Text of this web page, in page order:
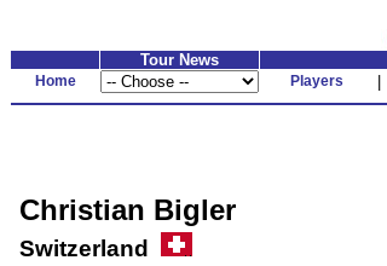
Tour News
Home Players
Christian Bigler
Switzerland